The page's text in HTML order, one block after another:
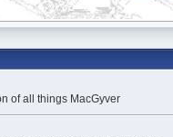
of all things MacGyver